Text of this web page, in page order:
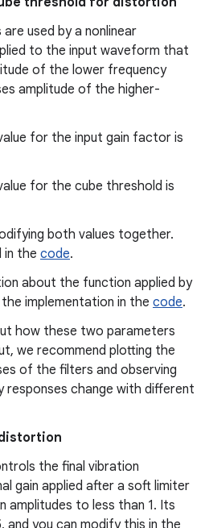
used by a nonlinear
to the input waveform that
of the lower frequency
amplitude of the higher-
for the input gain factor is
for the cube threshold is
both values together.
in the code.
about the function applied by
implementation in the code.
how these two parameters
we recommend plotting the
of the filters and observing
responses change with different
the final vibration
gain applied after a soft limiter
amplitudes to less than 1. Its
, and you can modify this in the